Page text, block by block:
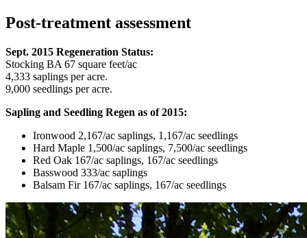
Post-treatment assessment
Sept. 2015 Regeneration Status:
Stocking BA 67 square feet/ac
4,333 saplings per acre.
9,000 seedlings per acre.
Sapling and Seedling Regen as of 2015:
Ironwood 2,167/ac saplings, 1,167/ac seedlings
Hard Maple 1,500/ac saplings, 7,500/ac seedlings
Red Oak 167/ac saplings, 167/ac seedlings
Basswood 333/ac saplings
Balsam Fir 167/ac saplings, 167/ac seedlings